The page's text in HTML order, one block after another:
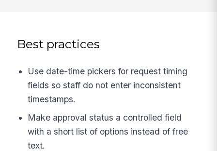
Best practices
Use date-time pickers for request timing
fields so staff do not enter inconsistent
timestamps.
Make approval status a controlled field
with a short list of options instead of free
text.